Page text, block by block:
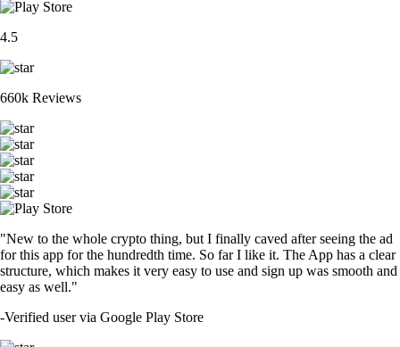
4.5
660k Reviews
"New to the whole crypto thing, but I finally caved after seeing the ad
for this app for the hundredth time. So far I like it. The App has a clear
structure, which makes it very easy to use and sign up was smooth and
easy as well."
-Verified user via Google Play Store